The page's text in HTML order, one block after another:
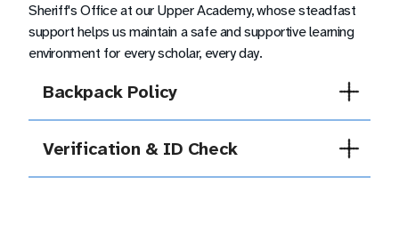
Sheriff's Office at our Upper Academy, whose steadfast
support helps us maintain a safe and supportive learning
environment for every scholar, every day.
Backpack Policy
At Tulsa Legacy, all scholar backpacks must
be clear or mesh.
For more information, please refer to the scholar
Verification & ID Check
All guests and volunteers, including family
and parent/guardians, must show a valid